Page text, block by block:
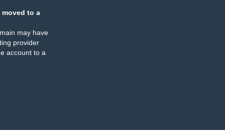
moved to a
may have
provider
account to a